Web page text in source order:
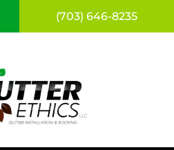
(703) 646-8235